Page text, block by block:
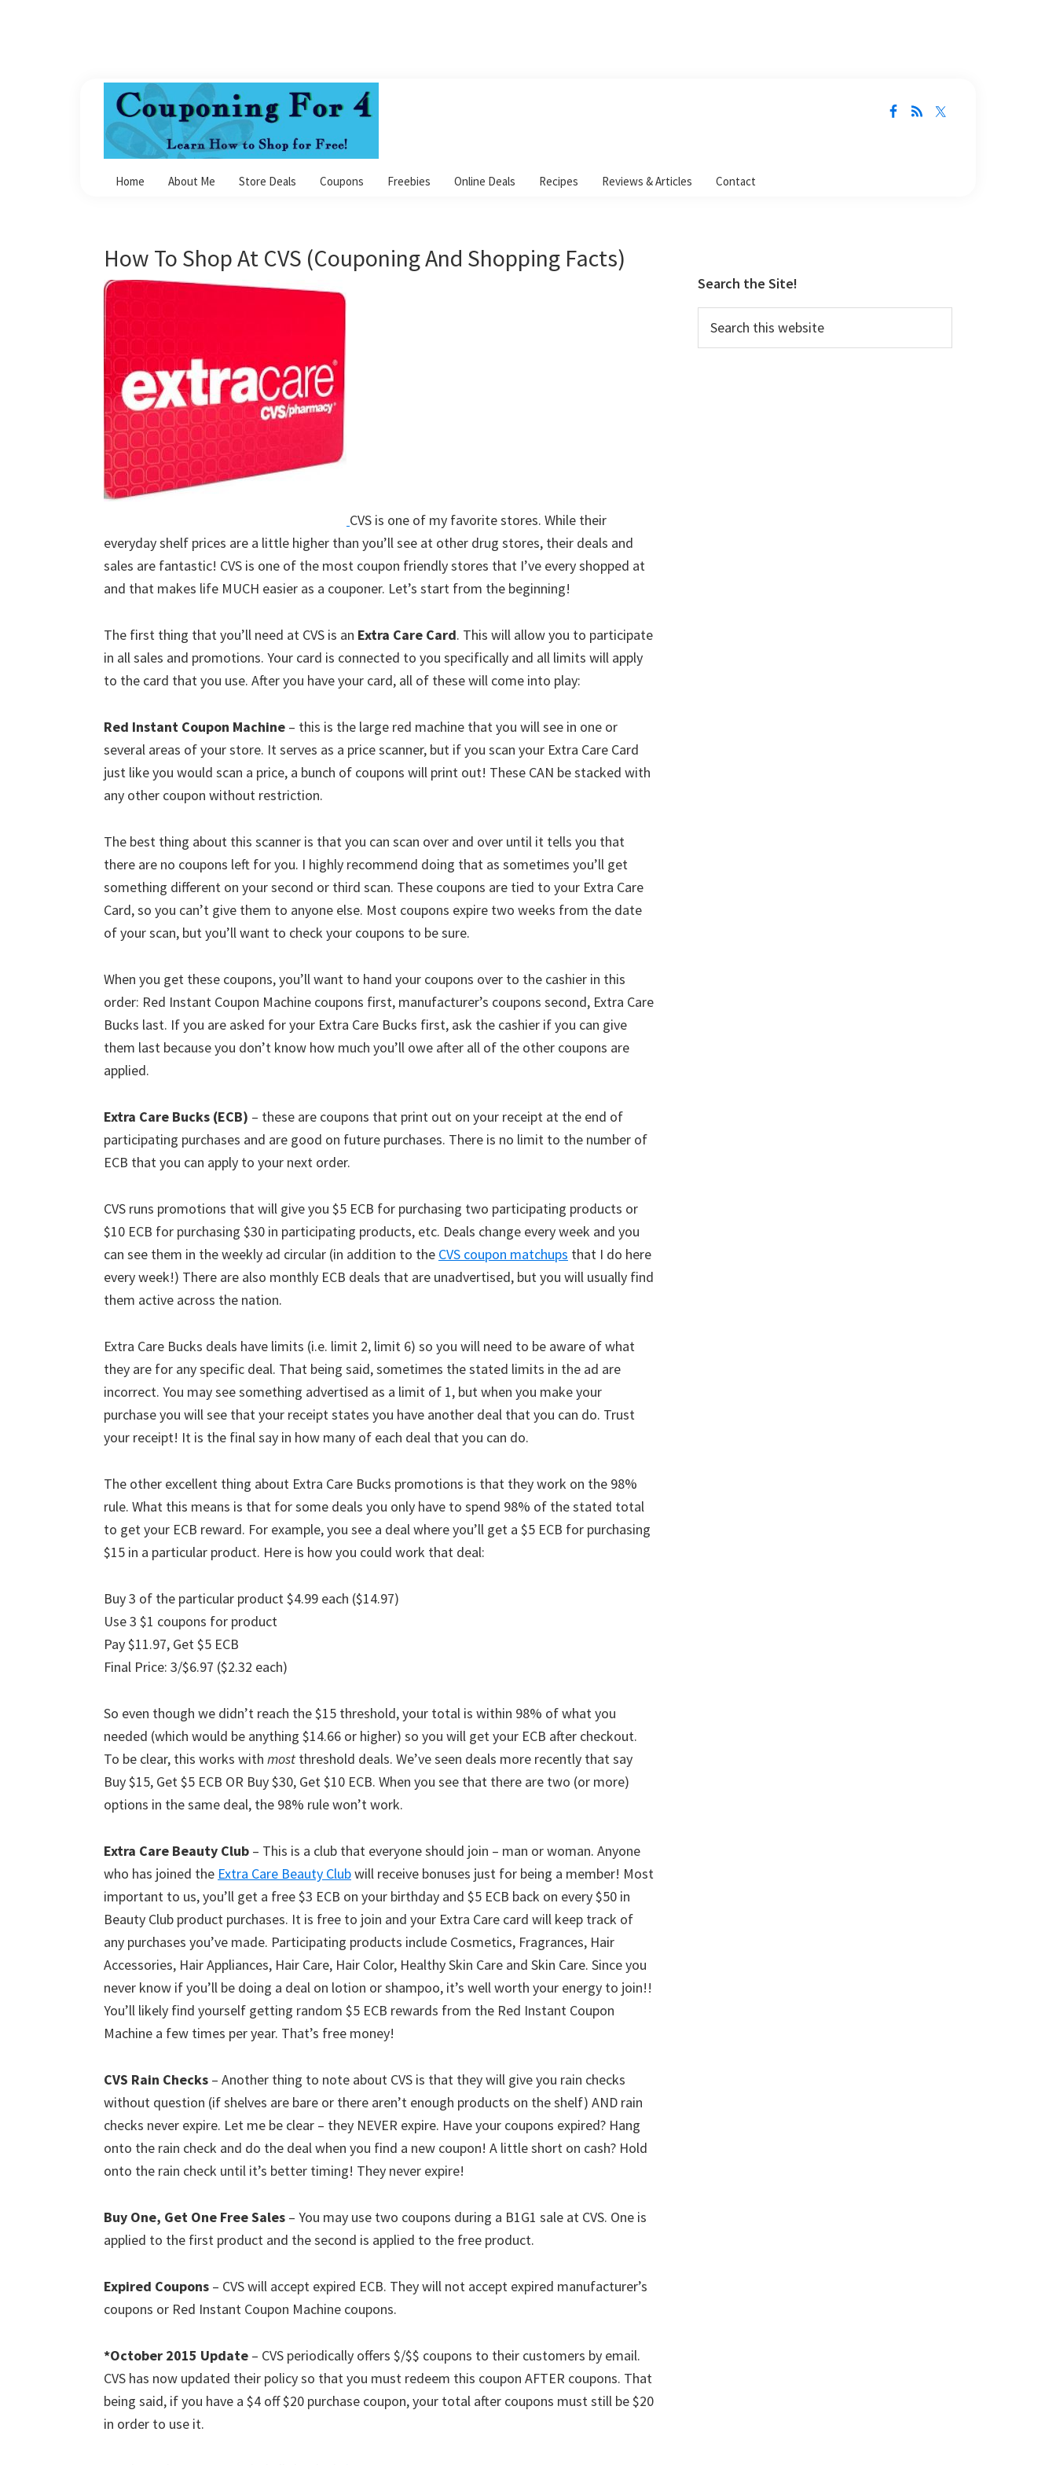
For
Home About Me Store Deals Coupons Freebies Online Deals Recipes Reviews & Articles Contact
How To Shop At CVS (Couponing And Shopping Facts)
CVS is one of my favorite stores. While their
everyday shelf prices are a little higher than you’ll see at other drug stores, their deals and
sales are fantastic! CVS is one of the most coupon friendly stores that I’ve every shopped at
and that makes life MUCH easier as a couponer. Let’s start from the beginning!
The first thing that you’ll need at CVS is an Extra Care Card. This will allow you to participate
in all sales and promotions. Your card is connected to you specifically and all limits will apply
to the card that you use. After you have your card, all of these will come into play:
Red Instant Coupon Machine – this is the large red machine that you will see in one or
several areas of your store. It serves as a price scanner, but if you scan your Extra Care Card
just like you would scan a price, a bunch of coupons will print out! These CAN be stacked with
any other coupon without restriction.
The best thing about this scanner is that you can scan over and over until it tells you that
there are no coupons left for you. I highly recommend doing that as sometimes you’ll get
something different on your second or third scan. These coupons are tied to your Extra Care
Card, so you can’t give them to anyone else. Most coupons expire two weeks from the date
of your scan, but you’ll want to check your coupons to be sure.
When you get these coupons, you’ll want to hand your coupons over to the cashier in this
order: Red Instant Coupon Machine coupons first, manufacturer’s coupons second, Extra Care
Bucks last. If you are asked for your Extra Care Bucks first, ask the cashier if you can give
them last because you don’t know how much you’ll owe after all of the other coupons are
applied.
Extra Care Bucks (ECB) – these are coupons that print out on your receipt at the end of
participating purchases and are good on future purchases. There is no limit to the number of
ECB that you can apply to your next order.
CVS runs promotions that will give you $5 ECB for purchasing two participating products or
$10 ECB for purchasing $30 in participating products, etc. Deals change every week and you
can see them in the weekly ad circular (in addition to the CVS coupon matchups that I do here
every week!) There are also monthly ECB deals that are unadvertised, but you will usually find
them active across the nation.
Extra Care Bucks deals have limits (i.e. limit 2, limit 6) so you will need to be aware of what
they are for any specific deal. That being said, sometimes the stated limits in the ad are
incorrect. You may see something advertised as a limit of 1, but when you make your
purchase you will see that your receipt states you have another deal that you can do. Trust
your receipt! It is the final say in how many of each deal that you can do.
The other excellent thing about Extra Care Bucks promotions is that they work on the 98%
rule. What this means is that for some deals you only have to spend 98% of the stated total
to get your ECB reward. For example, you see a deal where you’ll get a $5 ECB for purchasing
$15 in a particular product. Here is how you could work that deal:
Buy 3 of the particular product $4.99 each ($14.97)
Use 3 $1 coupons for product
Pay $11.97, Get $5 ECB
Final Price: 3/$6.97 ($2.32 each)
So even though we didn’t reach the $15 threshold, your total is within 98% of what you
needed (which would be anything $14.66 or higher) so you will get your ECB after checkout.
To be clear, this works with most threshold deals. We’ve seen deals more recently that say
Buy $15, Get $5 ECB OR Buy $30, Get $10 ECB. When you see that there are two (or more)
options in the same deal, the 98% rule won’t work.
Extra Care Beauty Club – This is a club that everyone should join – man or woman. Anyone
who has joined the Extra Care Beauty Clubwill receive bonuses just for being a member! Most
important to us, you’ll get a free $3 ECB on your birthday and $5 ECB back on every $50 in
Beauty Club product purchases. It is free to join and your Extra Care card will keep track of
any purchases you’ve made. Participating products include Cosmetics, Fragrances, Hair
Accessories, Hair Appliances, Hair Care, Hair Color, Healthy Skin Care and Skin Care. Since you
never know if you’ll be doing a deal on lotion or shampoo, it’s well worth your energy to join!!
You’ll likely find yourself getting random $5 ECB rewards from the Red Instant Coupon
Machine a few times per year. That’s free money!
CVS Rain Checks – Another thing to note about CVS is that they will give you rain checks
without question (if shelves are bare or there aren’t enough products on the shelf) AND rain
checks never expire. Let me be clear – they NEVER expire. Have your coupons expired? Hang
onto the rain check and do the deal when you find a new coupon! A little short on cash? Hold
onto the rain check until it’s better timing! They never expire!
Buy One, Get One Free Sales – You may use two coupons during a B1G1 sale at CVS. One is
applied to the first product and the second is applied to the free product.
Expired Coupons – CVS will accept expired ECB. They will not accept expired manufacturer’s
coupons or Red Instant Coupon Machine coupons.
*October 2015 Update – CVS periodically offers $/$$ coupons to their customers by email.
CVS has now updated their policy so that you must redeem this coupon AFTER coupons. That
being said, if you have a $4 off $20 purchase coupon, your total after coupons must still be $20
in order to use it.
Sidebar
Search the Site!
this